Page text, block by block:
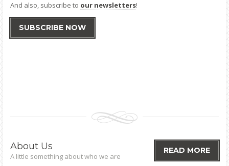
And also, subscribe to our newsletters!
SUBSCRIBE NOW
READ MORE
About Us
A little something about who we are